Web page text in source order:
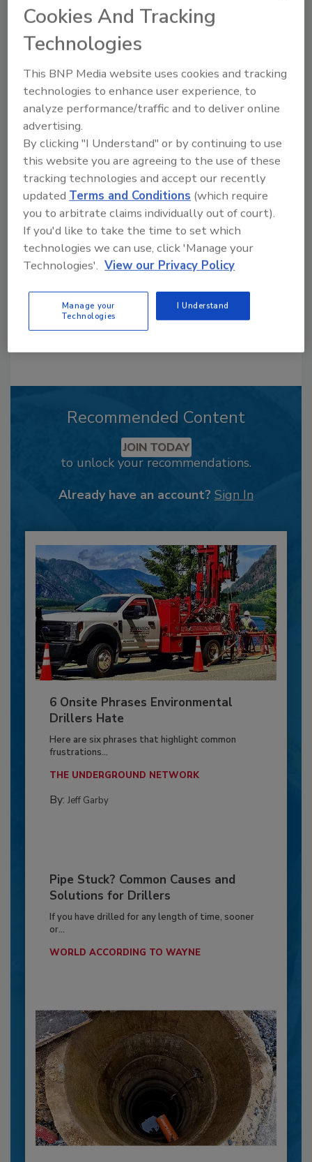
KEYWORDS: drilling expo
Share This Story
Looking for a reprint of this article?
From high-res PDFs to custom plaques,
order your copy today!
Recommended Content
JOIN TODAY
to unlock your recommendations.
Already have an account? Sign In
6 Onsite Phrases Environmental
Drillers Hate
Here are six phrases that highlight common
frustrations...
THE UNDERGROUND NETWORK
By: Jeff Garby
Pipe Stuck? Common Causes and
Solutions for Drillers
If you have drilled for any length of time, sooner
or...
WORLD ACCORDING TO WAYNE
Cookies And Tracking
Technologies
This BNP Media website uses cookies and tracking
technologies to enhance user experience, to
analyze performance/traffic and to deliver online
advertising.
By clicking "I Understand" or by continuing to use
this website you are agreeing to the use of these
tracking technologies and accept our recently
updatedTerms and Conditions (which require
you to arbitrate claims individually out of court).
If you'd like to take the time to set which
technologies we can use, click 'Manage your
Technologies'. View our Privacy Policy
Manage your
Technologies
I Understand